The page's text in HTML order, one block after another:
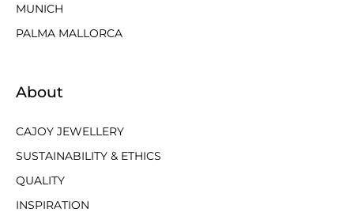
MUNICH
PALMA MALLORCA
About
CAJOY JEWELLERY
SUSTAINABILITY & ETHICS
QUALITY
INSPIRATION